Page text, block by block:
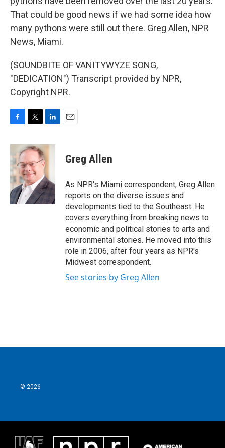
That could be good news if we had some idea how
many pythons were still out there. Greg Allen, NPR
News, Miami.
(SOUNDBITE OF VANITYWYZE SONG,
"DEDICATION") Transcript provided by NPR,
Copyright NPR.
c
e
b
o
o
k
i
t
e
r
n
k
e
d
I
n
Greg Allen
As NPR's Miami correspondent, Greg Allen
reports on the diverse issues and
developments tied to the Southeast. He
covers everything from breaking news to
economic and political stories to arts and
environmental stories. He moved into this
role in 2006, after four years as NPR's
Midwest correspondent.
See stories by Greg Allen
© 2026